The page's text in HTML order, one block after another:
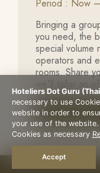
Period : Now
Bringing a
you need, the
special volume
operators and
rooms. Share
we'll tailor an
Book Now
Hoteliers Dot Guru
necessary to use
website in order to
your use of the
Cookies as necessary
Accept